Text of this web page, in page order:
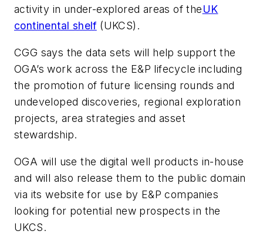
activity in under-explored areas of theUK
continental shelf (UKCS).
CGG says the data sets will help support the
OGA’s work across the E&P lifecycle including
the promotion of future licensing rounds and
undeveloped discoveries, regional exploration
projects, area strategies and asset
stewardship.
OGA will use the digital well products in-house
and will also release them to the public domain
via its website for use by E&P companies
looking for potential new prospects in the
UKCS.